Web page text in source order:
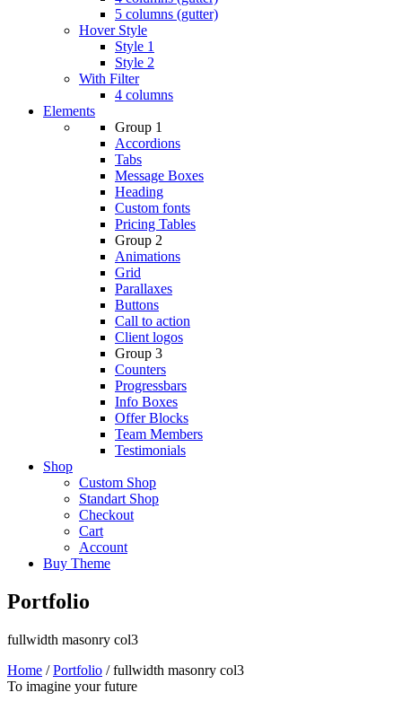
5 columns (gutter)
Hover Style
Style 1
Style 2
With Filter
4 columns
Elements
Group 1
Accordions
Tabs
Message Boxes
Heading
Custom fonts
Pricing Tables
Group 2
Animations
Grid
Parallaxes
Buttons
Call to action
Client logos
Group 3
Counters
Progressbars
Info Boxes
Offer Blocks
Team Members
Testimonials
Shop
Custom Shop
Standart Shop
Checkout
Cart
Account
Buy Theme
Portfolio
fullwidth masonry col3
Home /Portfolio /fullwidth masonry col3
To imagine your future